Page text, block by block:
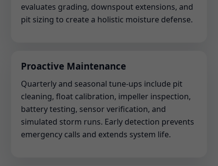
evaluates grading, downspout extensions, and
pit sizing to create a holistic moisture defense.
Proactive Maintenance
Quarterly and seasonal tune-ups include pit
cleaning, float calibration, impeller inspection,
battery testing, sensor verification, and
simulated storm runs. Early detection prevents
emergency calls and extends system life.